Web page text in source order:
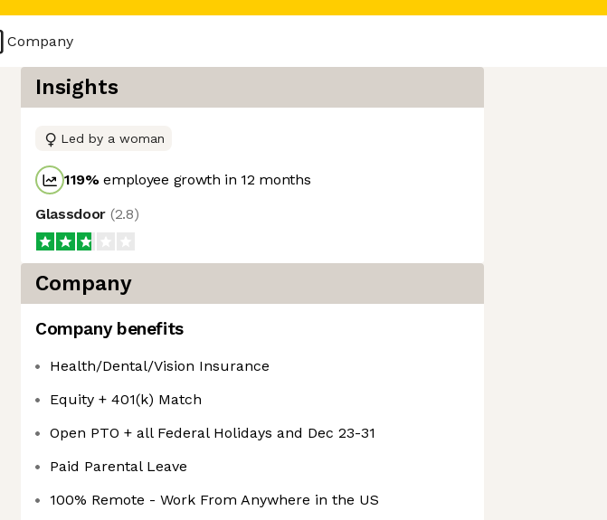
Company
Insights
Led by a woman
119%employee growth in 12 months
Glassdoor (2.8)
Company
Company benefits
Health/Dental/Vision Insurance
Equity + 401(k) Match
Open PTO + all Federal Holidays and Dec 23-31
Paid Parental Leave
100% Remote - Work From Anywhere in the US